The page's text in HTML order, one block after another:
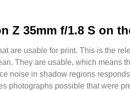
Z 35mm f/1.8 S on
are usable for print. This is the
They are usable, which means
noise in shadow regions
photographs possible that were